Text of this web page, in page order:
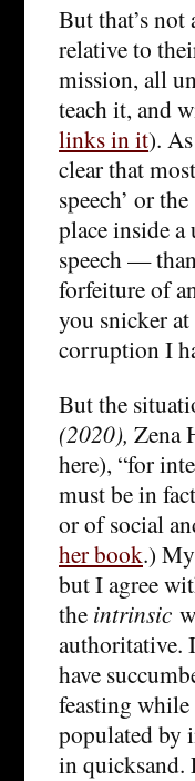
But that’s
relative to
mission, all
teach it, and
links in it).
clear that
speech’ or
place inside
speech —
forfeiture of
you snicker
corruption I
But the
(2020), Zena
here), “for
must be in
or of social
her book.)
but I agree
the intrinsic
authoritative.
have
feasting
populated by
in quicksand.